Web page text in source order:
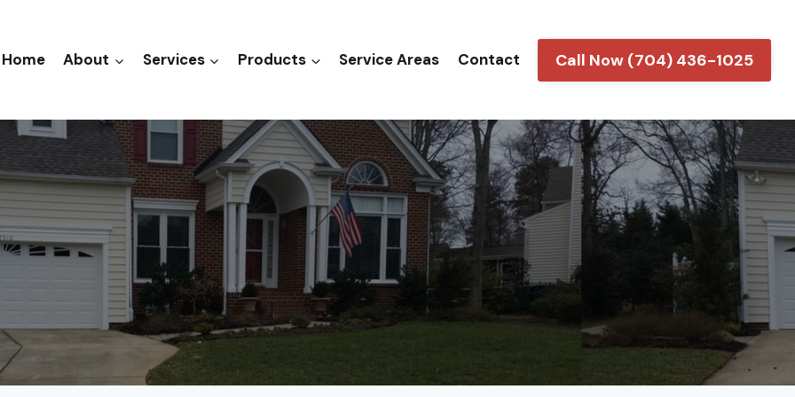
Home About Services Products Service Areas Contact Call Now (704) 436-1025